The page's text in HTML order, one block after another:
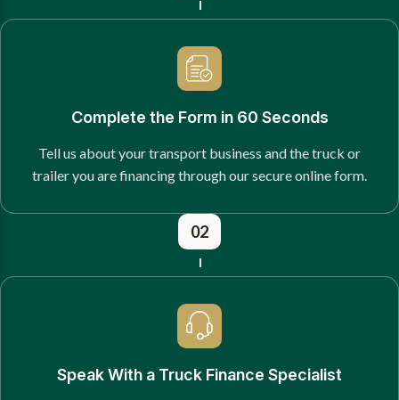
Complete the Form in 60 Seconds
Tell us about your transport business and the truck or
trailer you are financing through our secure online form.
02
Speak With a Truck Finance Specialist